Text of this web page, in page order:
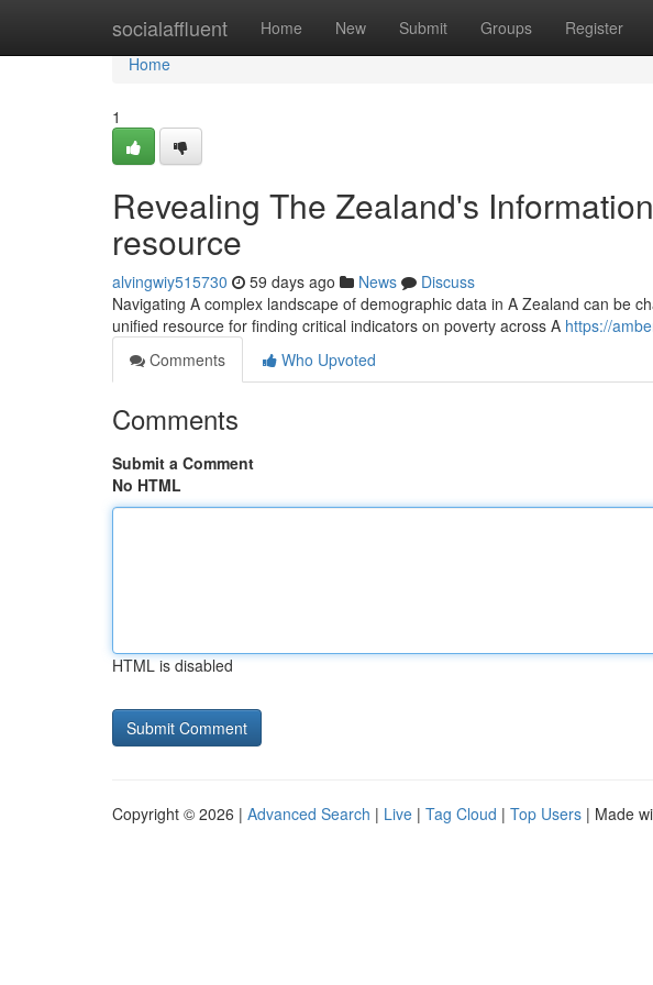
socialaffluent Home New Submit Groups Register
Home
Home
1
Revealing The Zealand's
resource
alvingwiy515730 59 days ago News
Discuss
Navigating A complex landscape of demographic data in A Zealand can be
unified resource for finding critical indicators on poverty across A https://
Comments
Who Upvoted
Comments
Submit a Comment
No HTML
HTML is disabled
Copyright © 2026 | Advanced Search | Live | Tag Cloud | Top Users | Made